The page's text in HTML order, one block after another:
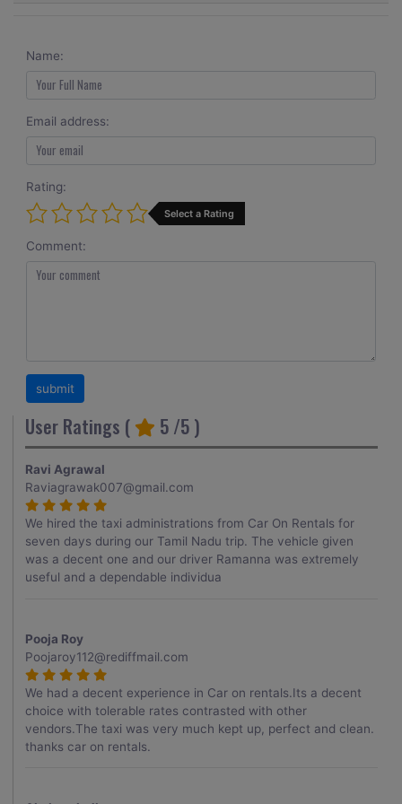
Name:
Email address:
Rating:
Select a Rating
Comment:
User Ratings ( 5 /5 )
Ravi Agrawal
Raviagrawak007@gmail.com
We hired the taxi administrations from Car On Rentals for
seven days during our Tamil Nadu trip. The vehicle given
was a decent one and our driver Ramanna was extremely
useful and a dependable individua
Pooja Roy
Poojaroy112@rediffmail.com
We had a decent experience in Car on rentals.Its a decent
choice with tolerable rates contrasted with other
vendors.The taxi was very much kept up, perfect and clean.
thanks car on rentals.